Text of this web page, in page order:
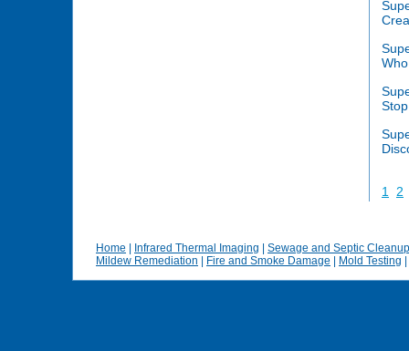
1 2
Home Infrared Thermal Imaging
Sewage and Septic Cleanup
Mildew Remediation
Fire and Smoke Damage Mold Testing